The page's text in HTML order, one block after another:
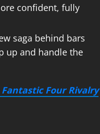
confident, fully
saga behind bars
up and handle the
Fantastic Four Rivalry